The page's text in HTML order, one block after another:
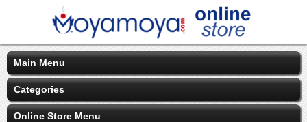
Main Menu
Categories
Online Store Menu